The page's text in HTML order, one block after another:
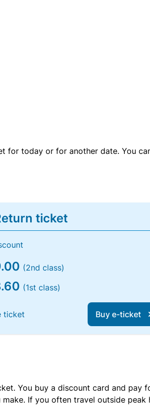
today or for another date. You
ticket
(2nd class)
(1st class)
ticket Buy e-ticket
You buy a discount card and
If you often travel outside